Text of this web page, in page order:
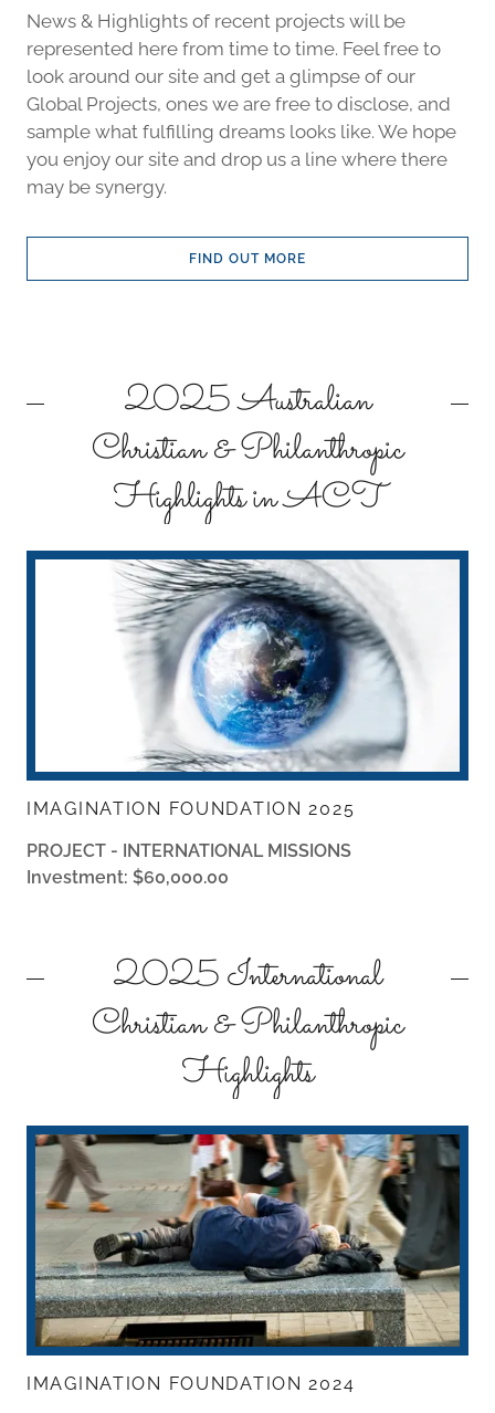
News & Highlights of recent projects will be
represented here from time to time. Feel free to
look around our site and get a glimpse of our
Global Projects, ones we are free to disclose, and
sample what fulfilling dreams looks like. We hope
you enjoy our site and drop us a line where there
may be synergy.
FIND OUT MORE
2025 Australian
Christian & Philanthropic
Highlights in ACT
IMAGINATION FOUNDATION 2025
PROJECT - INTERNATIONAL MISSIONS
Investment: $60,000.00
2025 International
Christian & Philanthropic
Highlights
IMAGINATION FOUNDATION 2024